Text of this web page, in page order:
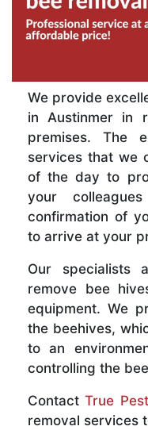
We provide
in Austinmer in
premises. The
services that we
of the day to
your
confirmation of
to arrive at your
Our specialists
remove bee
equipment. We
the beehives,
to an
controlling the
ContactTrue
removal services